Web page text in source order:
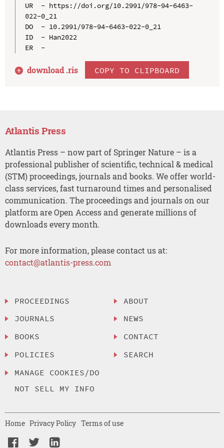
UR  - https://doi.org/10.2991/978-94-6463-
022-0_21
DO  - 10.2991/978-94-6463-022-0_21
ID  - Han2022
ER  -
download .ris COPY TO CLIPBOARD
Atlantis Press
Atlantis Press – now part of Springer Nature – is a
professional publisher of scientific, technical & medical
(STM) proceedings, journals and books. We offer world-
class services, fast turnaround times and personalised
communication. The proceedings and journals on our
platform are Open Access and generate millions of
downloads every month.
For more information, please contact us at:
contact@atlantis-press.com
PROCEEDINGS
JOURNALS
BOOKS
POLICIES
MANAGE COOKIES/DO
NOT SELL MY INFO
ABOUT
NEWS
CONTACT
SEARCH
Home Privacy Policy Terms of use